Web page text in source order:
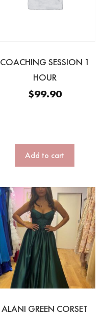
COACHING SESSION 1
HOUR
$99.90
Add to cart
ALANI GREEN CORSET